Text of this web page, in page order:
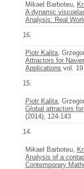
Mikael Barboteu,
A dynamic
Analysis: Real
16.
Piotr Kalita,
Attractors for
Applications vol. 19
15.
Piotr Kalita,
Global attractors
(2014), 124-143
14.
Mikael Barboteu,
Analysis of a
Contemporary